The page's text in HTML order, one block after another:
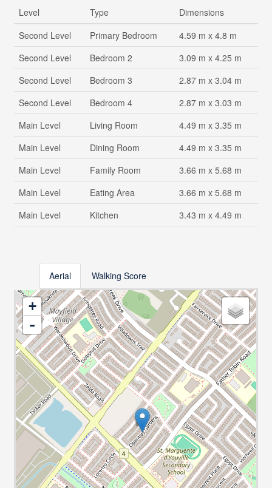
Level Type
Dimensions
Second Level
Primary Bedroom
4.59 m x 4.8 m
Second Level
Bedroom 2
3.09 m x 4.25 m
Second Level
Bedroom 3
2.87 m x 3.04 m
Second Level
Bedroom 4
2.87 m x 3.03 m
Main Level
Living Room
4.49 m x 3.35 m
Main Level
Dining Room
4.49 m x 3.35 m
Main Level
Family Room
3.66 m x 5.68 m
Main Level
Eating Area
3.66 m x 5.68 m
Main Level
Kitchen 3.43 m x 4.49 m
Aerial Walking Score
+
-